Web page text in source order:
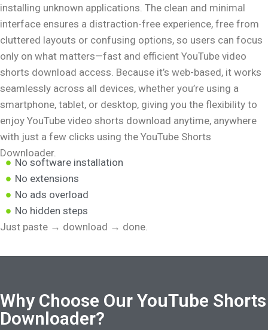
installing unknown applications. The clean and minimal
interface ensures a distraction-free experience, free from
cluttered layouts or confusing options, so users can focus
only on what matters—fast and efficient YouTube video
shorts download access. Because it’s web-based, it works
seamlessly across all devices, whether you’re using a
smartphone, tablet, or desktop, giving you the flexibility to
enjoy YouTube video shorts download anytime, anywhere
with just a few clicks using the YouTube Shorts
Downloader.
No software installation
No extensions
No ads overload
No hidden steps
Just paste → download → done.
Why Choose Our YouTube Shorts
Downloader?